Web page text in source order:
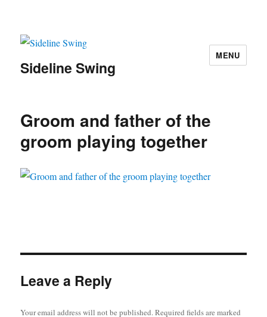
Sideline Swing
MENU
Groom and father of the
groom playing together
Leave a Reply
Your email address will not be published.Required fields are marked